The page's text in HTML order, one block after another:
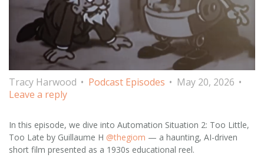
Tracy Harwood Podcast Episodes
May 20, 2026
Leave a reply
In this episode, we dive into Automation Situation 2: Too Little,
Too Late by Guillaume H @thegiom — a haunting, AI-driven
short film presented as a 1930s educational reel.